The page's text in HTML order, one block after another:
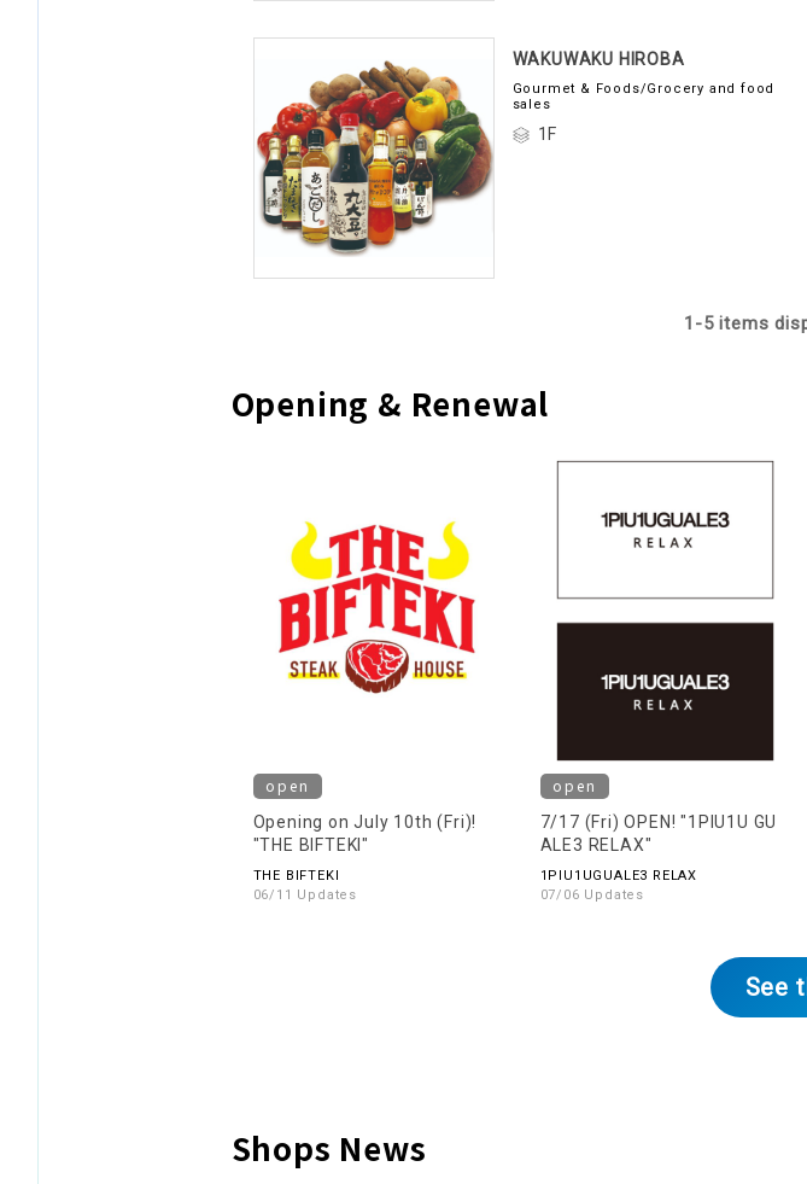
WAKUWAKU HIROBA
Gourmet & Foods/Grocery and food
sales
1F
1-5items
Opening & Renewal
open
Opening on July 10th (Fri)!
"THE BIFTEKI"
THE BIFTEKI
06/11 Updates
open
7/17 (Fri) OPEN! "1PIU1U GU
ALE3 RELAX"
1PIU1UGUALE3 RELAX
07/06 Updates
See
Shops News